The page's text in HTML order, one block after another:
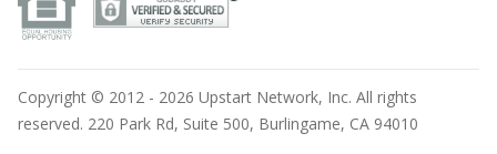
Copyright © 2012 - 2026 Upstart Network, Inc. All rights
reserved. 220 Park Rd, Suite 500, Burlingame, CA 94010